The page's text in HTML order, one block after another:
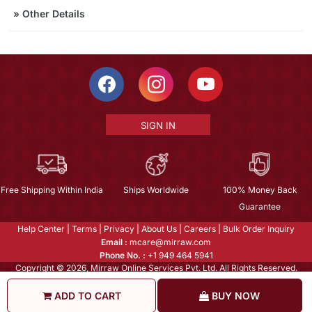
ADD TO CART BUY NOW
» Other Details
SIGN IN
Free Shipping Within India Ships Worldwide
100% Money Back
Guarantee
Help Center Terms Privacy About Us Careers
Bulk Order Inquiry
Email : mcare@mirraw.com
Phone No. : +1 949 464 5941
Copyright © 2026, Mirraw Online Services Pvt. Ltd. All Rights Reserved.